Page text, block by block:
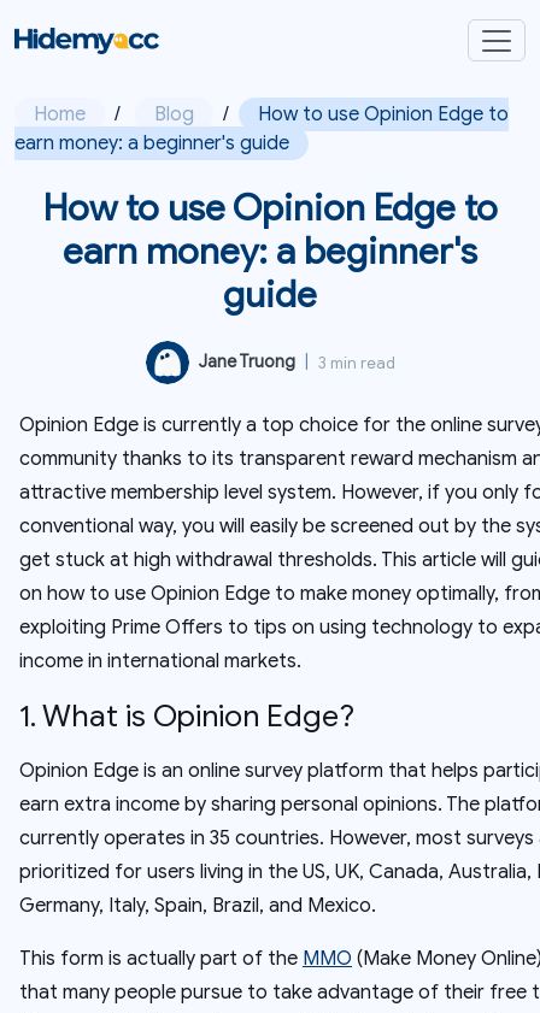
Home / Blog /
How to use Opinion Edge to
earn money: a beginner's guide
How to use Opinion Edge to
earn money: a beginner's
guide
Jane Truong 3 min read
Opinion Edge is currently a top choice for the online
community thanks to its transparent reward mechanism
attractive membership level system. However, if you only
conventional way, you will easily be screened out by the
get stuck at high withdrawal thresholds. This article will
on how to use Opinion Edge to make money optimally,
exploiting Prime Offers to tips on using technology to
income in international markets.
1. What is Opinion Edge?
Opinion Edge is an online survey platform that helps
earn extra income by sharing personal opinions. The
currently operates in 35 countries. However, most surveys
prioritized for users living in the US, UK, Canada, Australia,
Germany, Italy, Spain, Brazil, and Mexico.
This form is actually part of the MMO (Make Money
that many people pursue to take advantage of their free